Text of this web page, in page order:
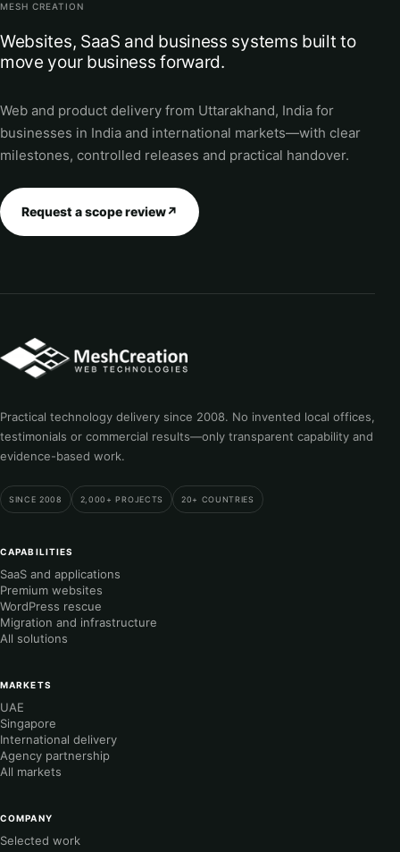
MESH CREATION
Websites, SaaS and business systems built to
move your business forward.
Web and product delivery from Uttarakhand, India for
businesses in India and international markets—with clear
milestones, controlled releases and practical handover.
Request a scope review↗
Practical technology delivery since 2008. No invented local offices,
testimonials or commercial results—only transparent capability and
evidence-based work.
SINCE 2008 2,000+ PROJECTS 20+ COUNTRIES
CAPABILITIES
SaaS and applications
Premium websites
WordPress rescue
Migration and infrastructure
All solutions
MARKETS
UAE
Singapore
International delivery
Agency partnership
All markets
COMPANY
Selected work